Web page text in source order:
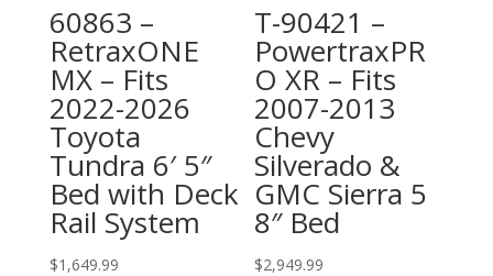
60863 –
RetraxONE
MX – Fits
2022-2026
Toyota
Tundra 6′ 5″
Bed with Deck
Rail System
$1,649.99
T-90421 –
PowertraxPR
O XR – Fits
2007-2013
Chevy
Silverado &
GMC Sierra 5
8″ Bed
$2,949.99